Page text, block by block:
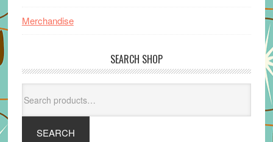
Merchandise
SEARCH SHOP
for:
SEARCH